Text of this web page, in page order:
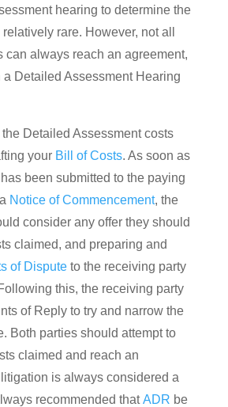
hearing to determine the
rare. However, not all
can always reach an agreement,
Detailed Assessment Hearing
Detailed Assessment costs
your Bill of Costs. As soon as
been submitted to the paying
Notice of Commencement, the
consider any offer they should
claimed, and preparing and
of Disputeto the receiving party
this, the receiving party
of Reply to try and narrow the
Both parties should attempt to
claimed and reach an
is always considered a
recommended thatADR be